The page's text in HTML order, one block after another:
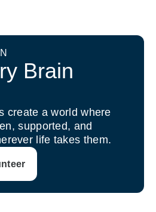
Brain
create a world where
supported, and
life takes them.